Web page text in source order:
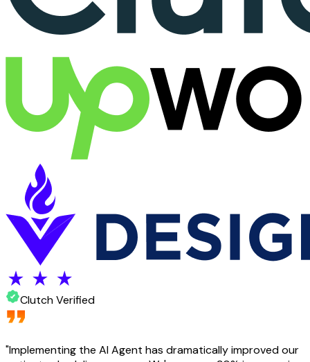
Clutch Verified
"Implementing the AI Agent has dramatically improved our